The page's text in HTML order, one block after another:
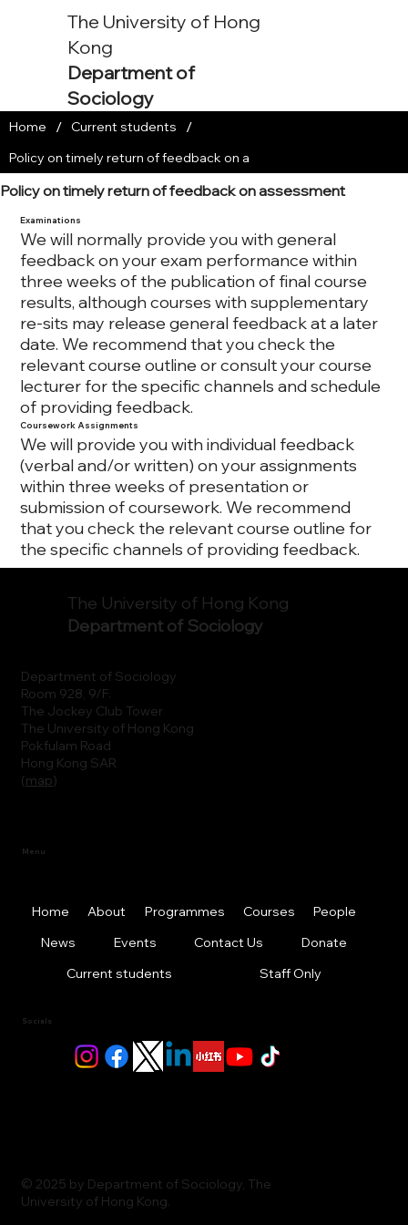
The University of Hong
Kong
Department of
Sociology
Policy on timely return of feedback on assessment
Home / Current students /
Policy on timely return of feedback on a
Examinations
We will normally provide you with general
feedback on your exam performance within
three weeks of the publication of final course
results, although courses with supplementary
re-sits may release general feedback at a later
date. We recommend that you check the
relevant course outline or consult your course
lecturer for the specific channels and schedule
of providing feedback.
Coursework Assignments
We will provide you with individual feedback
(verbal and/or written) on your assignments
within three weeks of presentation or
submission of coursework. We recommend
that you check the relevant course outline for
the specific channels of providing feedback.
Department of Sociology
Room 928, 9/F.
The Jockey Club Tower
The University of Hong Kong
Pokfulam Road
Hong Kong SAR
(map)
The University of Hong Kong
Department of Sociology
Menu
Home About Programmes Courses
People
News
Events Contact Us
Donate
Current students
Staff Only
Socials
© 2025 by Department of Sociology, The
University of Hong Kong.